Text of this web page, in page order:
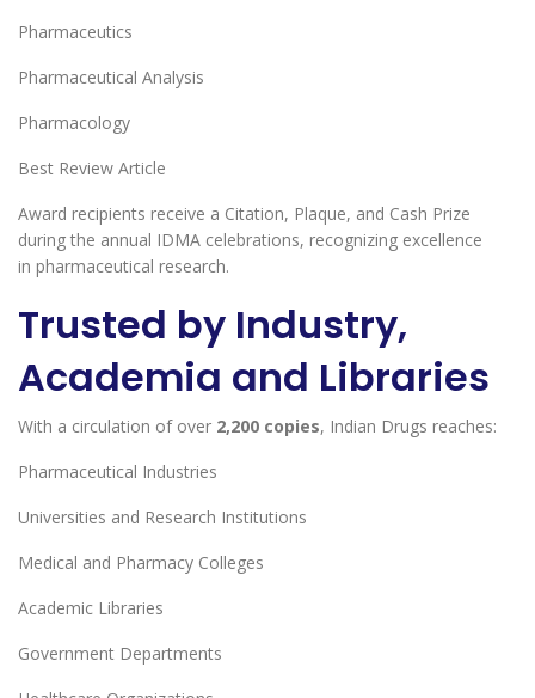
Pharmaceutics
Pharmaceutical Analysis
Pharmacology
Best Review Article
Award recipients receive a Citation, Plaque, and Cash Prize
during the annual IDMA celebrations, recognizing excellence
in pharmaceutical research.
Trusted by Industry,
Academia and Libraries
With a circulation of over 2,200 copies, Indian Drugs reaches:
Pharmaceutical Industries
Universities and Research Institutions
Medical and Pharmacy Colleges
Academic Libraries
Government Departments